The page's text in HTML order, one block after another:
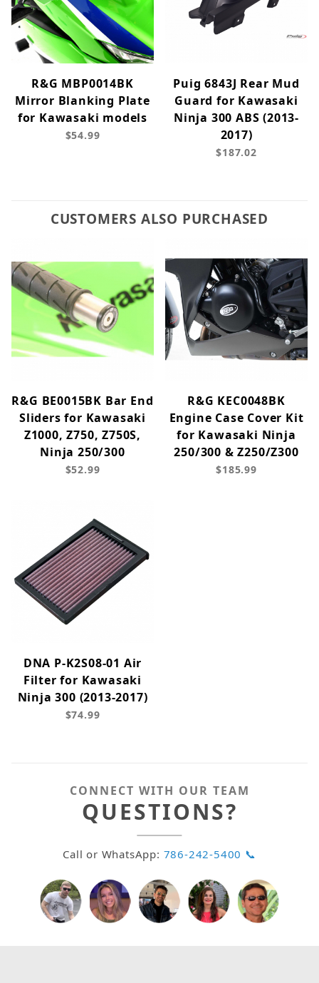
R&G MBP0014BK
Mirror Blanking Plate
for Kawasaki models
$54.99
Puig 6843J Rear Mud
Guard for Kawasaki
Ninja 300 ABS (2013-
2017)
$187.02
CUSTOMERS ALSO PURCHASED
R&G BE0015BK Bar End
Sliders for Kawasaki
Z1000, Z750, Z750S,
Ninja 250/300
$52.99
R&G KEC0048BK
Engine Case Cover Kit
for Kawasaki Ninja
250/300 & Z250/Z300
$185.99
DNA P-K2S08-01 Air
Filter for Kawasaki
Ninja 300 (2013-2017)
$74.99
CONNECT WITH OUR TEAM
QUESTIONS?
Call or WhatsApp: 786-242-5400 📞